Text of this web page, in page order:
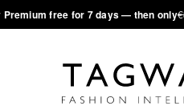
Premium free for 7 days — then only